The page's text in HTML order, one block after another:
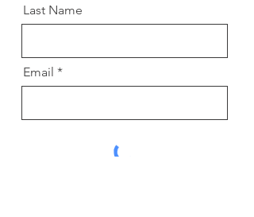
Last Name
Email